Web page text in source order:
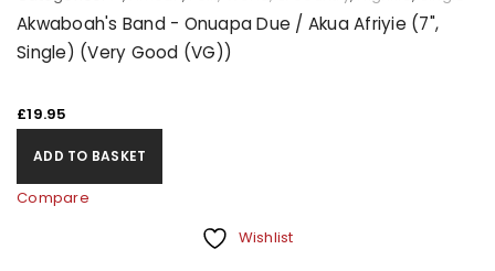
Akwaboah's Band - Onuapa Due / Akua Afriyie (7",
Single) (Very Good (VG))
£19.95
ADD TO BASKET
Compare
Wishlist